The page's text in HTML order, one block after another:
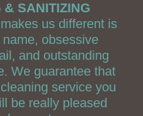
& SANITIZING
us different is
obsessive
and outstanding
We guarantee that
service you
be really pleased